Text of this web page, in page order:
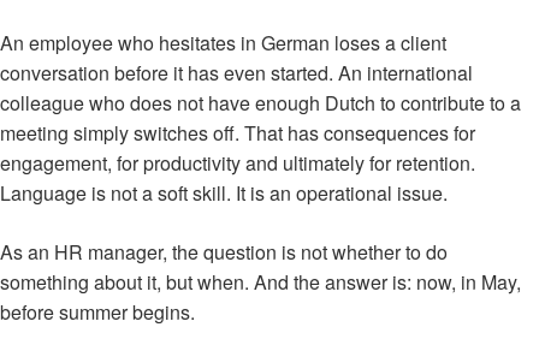
An employee who hesitates in German loses a client
conversation before it has even started. An international
colleague who does not have enough Dutch to contribute to a
meeting simply switches off. That has consequences for
engagement, for productivity and ultimately for retention.
Language is not a soft skill. It is an operational issue.
As an HR manager, the question is not whether to do
something about it, but when. And the answer is: now, in May,
before summer begins.